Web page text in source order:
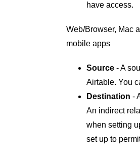
have access.
Web/Browser, Mac
mobile apps
Source - A
Airtable. You
Destination -
An indirect
when setting
set up to